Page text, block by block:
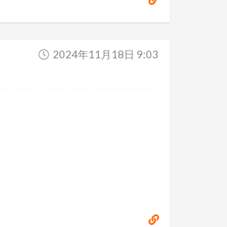
2024年11月18日 9:03